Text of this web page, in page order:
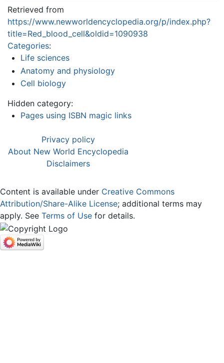
Retrieved from
https://www.newworldencyclopedia.org/p/index.php?
title=Red_blood_cell&oldid=1090938
Categories:
Life sciences
Anatomy and physiology
Cell biology
Hidden category:
Pages using ISBN magic links
Privacy policy
About New World Encyclopedia
Disclaimers
Content is available under Creative Commons
Attribution/Share-Alike License; additional terms may
apply. See Terms of Use for details.